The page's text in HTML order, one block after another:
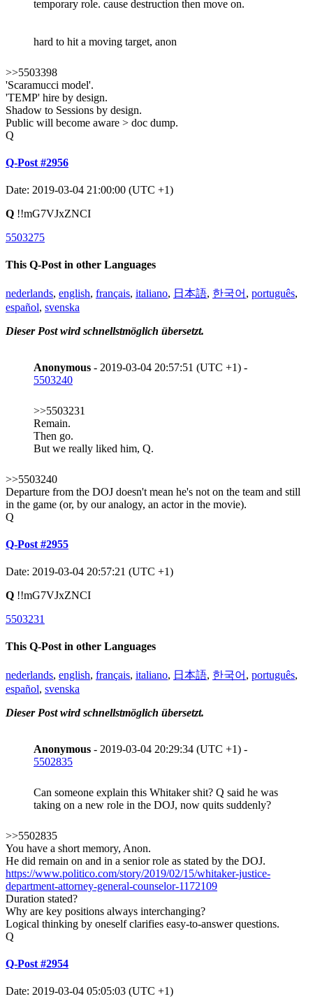
temporary role. cause destruction then move on.
hard to hit a moving target, anon
>>5503398
'Scaramucci model'.
'TEMP' hire by design.
Shadow to Sessions by design.
Public will become aware > doc dump.
Q
Q-Post #2956
Date: 2019-03-04 21:00:00 (UTC +1)
Q !!mG7VJxZNCI
5503275
This Q-Post in other Languages
nederlands, english, français, italiano, 日本語, 한국어 , português,
español, svenska
Dieser Post wird schnellstmöglich übersetzt.
Anonymous - 2019-03-04 20:57:51 (UTC +1) -
5503240
>>5503231
Remain.
Then go.
But we really liked him, Q.
>>5503240
Departure from the DOJ doesn't mean he's not on the team and still
in the game (or, by our analogy, an actor in the movie).
Q
Q-Post #2955
Date: 2019-03-04 20:57:21 (UTC +1)
Q !!mG7VJxZNCI
5503231
This Q-Post in other Languages
nederlands, english, français, italiano, 日本語, 한국어 , português,
español, svenska
Dieser Post wird schnellstmöglich übersetzt.
Anonymous - 2019-03-04 20:29:34 (UTC +1) -
5502835
Can someone explain this Whitaker shit? Q said he was
taking on a new role in the DOJ, now quits suddenly?
>>5502835
You have a short memory, Anon.
He did remain on and in a senior role as stated by the DOJ.
https://www.politico.com/story/2019/02/15/whitaker-justice-
department-attorney-general-counselor-1172109
Duration stated?
Why are key positions always interchanging?
Logical thinking by oneself clarifies easy-to-answer questions.
Q
Q-Post #2954
Date: 2019-03-04 05:05:03 (UTC +1)